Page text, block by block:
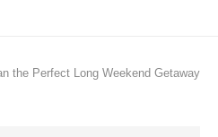
the Perfect Long Weekend Getaway